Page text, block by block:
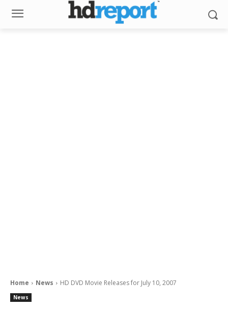
Home News HD DVD Movie Releases for July 10, 2007
News